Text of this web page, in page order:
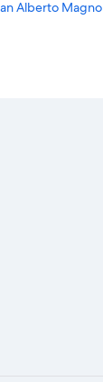
Alberto Magno